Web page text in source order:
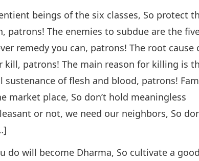
beings of the six classes, So protect
patrons! The enemies to subdue are the
remedy you can, patrons! The root cause
kill, patrons! The main reason for killing is
of flesh and blood, patrons!
place, So don’t hold meaningless
or not, we need our neighbors, So
do will become Dharma, So cultivate a good